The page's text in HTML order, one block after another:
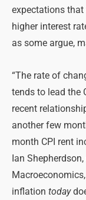
expectations that
higher interest
as some argue,
“The rate of
tends to lead the
recent
another few
month CPI rent
Ian
inflation today